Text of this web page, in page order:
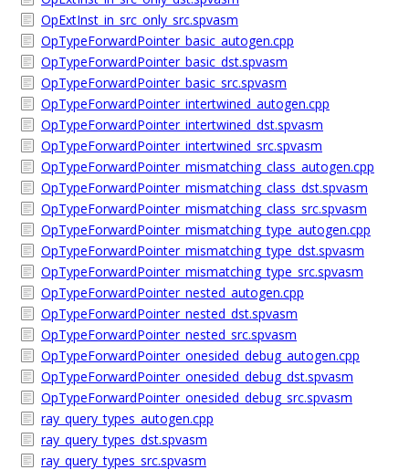
OpExtInst_in_src_only_src.spvasm
OpTypeForwardPointer_basic_autogen.cpp
OpTypeForwardPointer_basic_dst.spvasm
OpTypeForwardPointer_basic_src.spvasm
OpTypeForwardPointer_intertwined_autogen.cpp
OpTypeForwardPointer_intertwined_dst.spvasm
OpTypeForwardPointer_intertwined_src.spvasm
OpTypeForwardPointer_mismatching_class_autogen.cpp
OpTypeForwardPointer_mismatching_class_dst.spvasm
OpTypeForwardPointer_mismatching_class_src.spvasm
OpTypeForwardPointer_mismatching_type_autogen.cpp
OpTypeForwardPointer_mismatching_type_dst.spvasm
OpTypeForwardPointer_mismatching_type_src.spvasm
OpTypeForwardPointer_nested_autogen.cpp
OpTypeForwardPointer_nested_dst.spvasm
OpTypeForwardPointer_nested_src.spvasm
OpTypeForwardPointer_onesided_debug_autogen.cpp
OpTypeForwardPointer_onesided_debug_dst.spvasm
OpTypeForwardPointer_onesided_debug_src.spvasm
ray_query_types_autogen.cpp
ray_query_types_dst.spvasm
ray_query_types_src.spvasm